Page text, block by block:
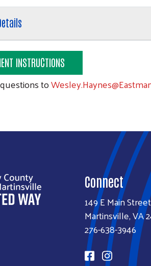
INSTRUCTIONS
to
Connect
149 E Main Street
Martinsville, VA
276-638-3946